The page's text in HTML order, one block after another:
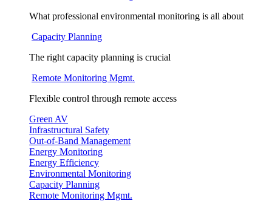
What professional environmental monitoring is all about
Capacity Planning
The right capacity planning is crucial
Remote Monitoring Mgmt.
Flexible control through remote access
Green AV
Infrastructural Safety
Out-of-Band Management
Energy Monitoring
Energy Efficiency
Environmental Monitoring
Capacity Planning
Remote Monitoring Mgmt.